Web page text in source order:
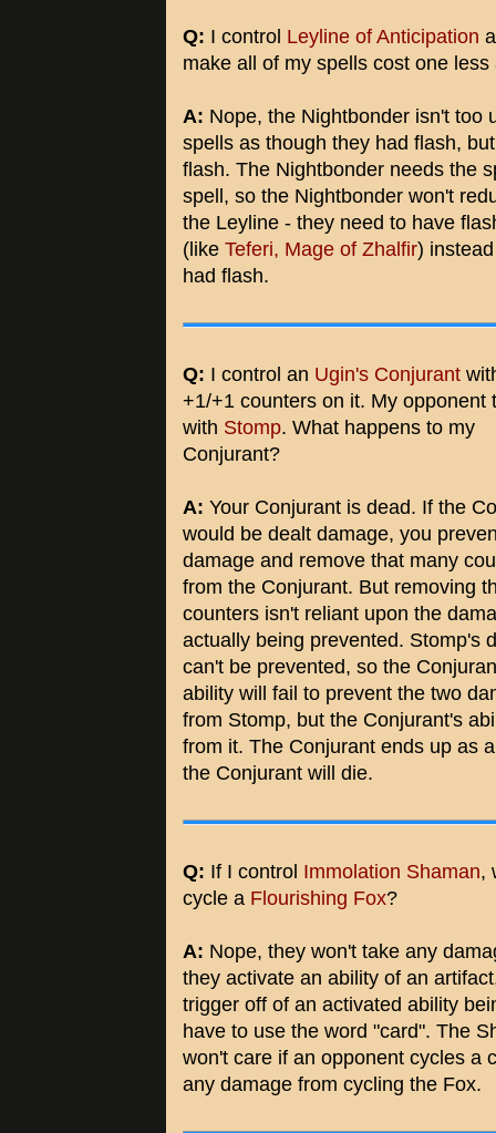
Q: I control Leyline of Anticipation
make all of my spells cost one
A: Nope, the Nightbonder isn't too
spells as though they had flash,
flash. The Nightbonder needs the
spell, so the Nightbonder won't
the Leyline - they need to have
(like Teferi, Mage of Zhalfir)
had flash.
Q: I control an Ugin's Conjurant
+1/+1 counters on it. My opponent
with Stomp. What happens to my
Conjurant?
A: Your Conjurant is dead. If the
would be dealt damage, you
damage and remove that many
from the Conjurant. But removing
counters isn't reliant upon the
actually being prevented. Stomp's
can't be prevented, so the
ability will fail to prevent the two
from Stomp, but the Conjurant's
from it. The Conjurant ends up as
the Conjurant will die.
Q: If I control Immolation Shaman,
cycle a Flourishing Fox?
A: Nope, they won't take any
they activate an ability of an
trigger off of an activated ability
have to use the word "card". The
won't care if an opponent cycles a
any damage from cycling the Fox.